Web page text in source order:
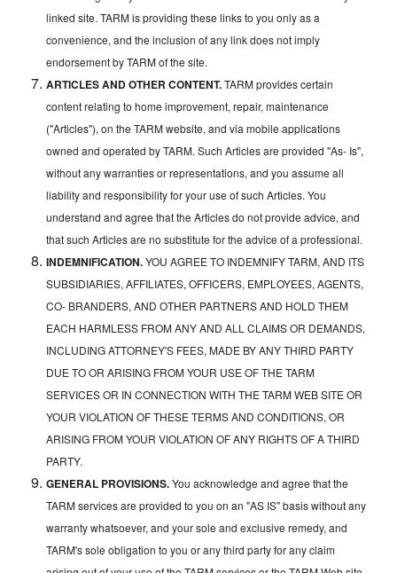
linked site. TARM is providing these links to you only as a
convenience, and the inclusion of any link does not imply
endorsement by TARM of the site.
ARTICLES AND OTHER CONTENT.TARM provides certain
content relating to home improvement, repair, maintenance
("Articles"), on the TARM website, and via mobile applications
owned and operated by TARM. Such Articles are provided "As- Is",
without any warranties or representations, and you assume all
liability and responsibility for your use of such Articles. You
understand and agree that the Articles do not provide advice, and
that such Articles are no substitute for the advice of a professional.
INDEMNIFICATION.YOU AGREE TO INDEMNIFY TARM, AND ITS
SUBSIDIARIES, AFFILIATES, OFFICERS, EMPLOYEES, AGENTS,
CO- BRANDERS, AND OTHER PARTNERS AND HOLD THEM
EACH HARMLESS FROM ANY AND ALL CLAIMS OR DEMANDS,
INCLUDING ATTORNEY'S FEES, MADE BY ANY THIRD PARTY
DUE TO OR ARISING FROM YOUR USE OF THE TARM
SERVICES OR IN CONNECTION WITH THE TARM WEB SITE OR
YOUR VIOLATION OF THESE TERMS AND CONDITIONS, OR
ARISING FROM YOUR VIOLATION OF ANY RIGHTS OF A THIRD
PARTY.
GENERAL PROVISIONS.You acknowledge and agree that the
TARM services are provided to you on an "AS IS" basis without any
warranty whatsoever, and your sole and exclusive remedy, and
TARM's sole obligation to you or any third party for any claim